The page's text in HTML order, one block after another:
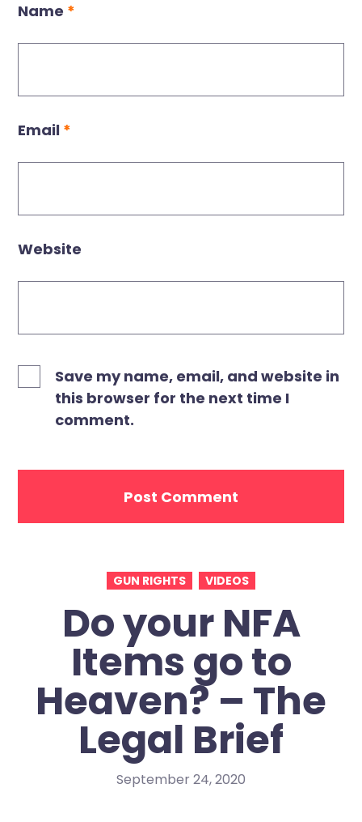
Name *
Email *
Website
Save my name, email, and website in
this browser for the next time I
comment.
GUN RIGHTS VIDEOS
Do your NFA
Items go to
Heaven? – The
Legal Brief
September 24, 2020